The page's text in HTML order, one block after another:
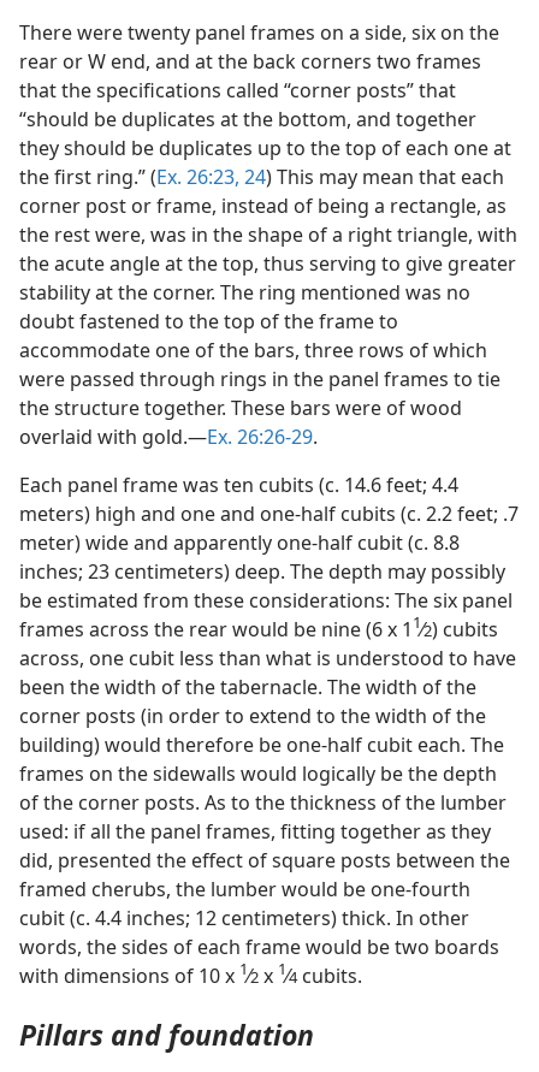
There were twenty panel frames on a side, six on the
rear or W end, and at the back corners two frames
that the specifications called “corner posts” that
“should be duplicates at the bottom, and together
they should be duplicates up to the top of each one at
the first ring.” (Ex. 26:23, 24) This may mean that each
corner post or frame, instead of being a rectangle, as
the rest were, was in the shape of a right triangle, with
the acute angle at the top, thus serving to give greater
stability at the corner. The ring mentioned was no
doubt fastened to the top of the frame to
accommodate one of the bars, three rows of which
were passed through rings in the panel frames to tie
the structure together. These bars were of wood
overlaid with gold.—Ex. 26:26-29.
Each panel frame was ten cubits (c. 14.6 feet; 4.4
meters) high and one and one-half cubits (c. 2.2 feet; .7
meter) wide and apparently one-half cubit (c. 8.8
inches; 23 centimeters) deep. The depth may possibly
be estimated from these considerations: The six panel
frames across the rear would be nine (6 x 1 1⁄2) cubits
across, one cubit less than what is understood to have
been the width of the tabernacle. The width of the
corner posts (in order to extend to the width of the
building) would therefore be one-half cubit each. The
frames on the sidewalls would logically be the depth
of the corner posts. As to the thickness of the lumber
used: if all the panel frames, fitting together as they
did, presented the effect of square posts between the
framed cherubs, the lumber would be one-fourth
cubit (c. 4.4 inches; 12 centimeters) thick. In other
words, the sides of each frame would be two boards
with dimensions of 10 x 1⁄2 x 1⁄4cubits.
Pillars and foundation